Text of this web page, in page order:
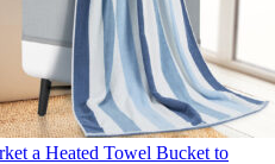
a Heated Towel Bucket to